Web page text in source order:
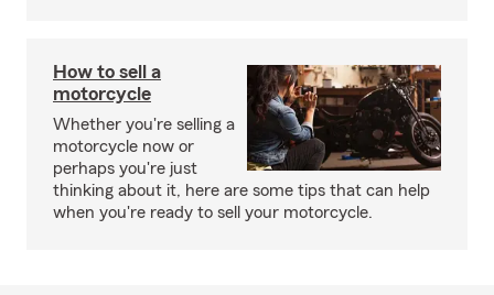
How to sell a
motorcycle
Whether you're selling a
motorcycle now or
perhaps you're just
thinking about it, here are some tips that can help
when you're ready to sell your motorcycle.